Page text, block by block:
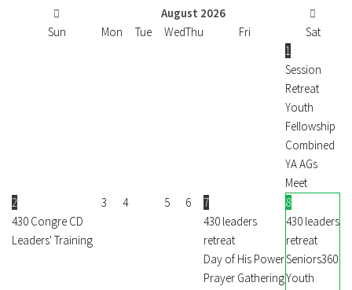
August 2026
Sun
Mon Tue WedThu Fri
Sat
1
Session
Retreat
Youth
Fellowship
Combined
YA AGs
Meet
2
430 Congre CD
Leaders' Training
3 4 5 6
7
430 leaders
retreat
Day of His Power
Prayer Gathering
8
430 leaders
retreat
Seniors360
Youth